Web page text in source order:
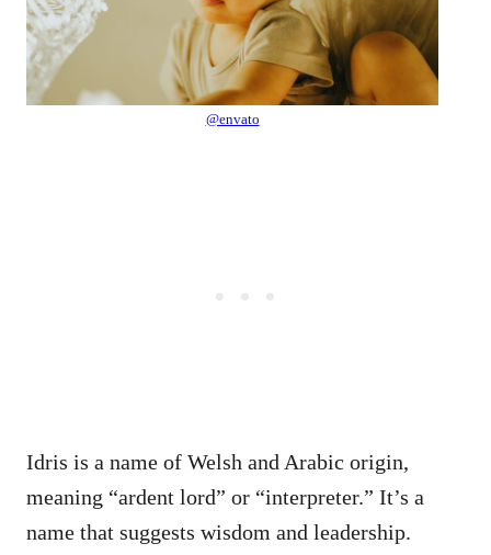
@envato
Idris is a name of Welsh and Arabic origin,
meaning “ardent lord” or “interpreter.” It’s a
name that suggests wisdom and leadership.